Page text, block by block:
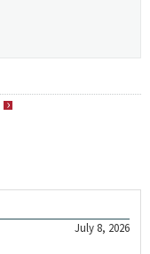
July 8, 2026